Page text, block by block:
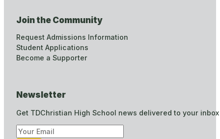
Join the Community
Request Admissions Information
Student Applications
Become a Supporter
Newsletter
Get TDChristian High School news delivered to your inbox